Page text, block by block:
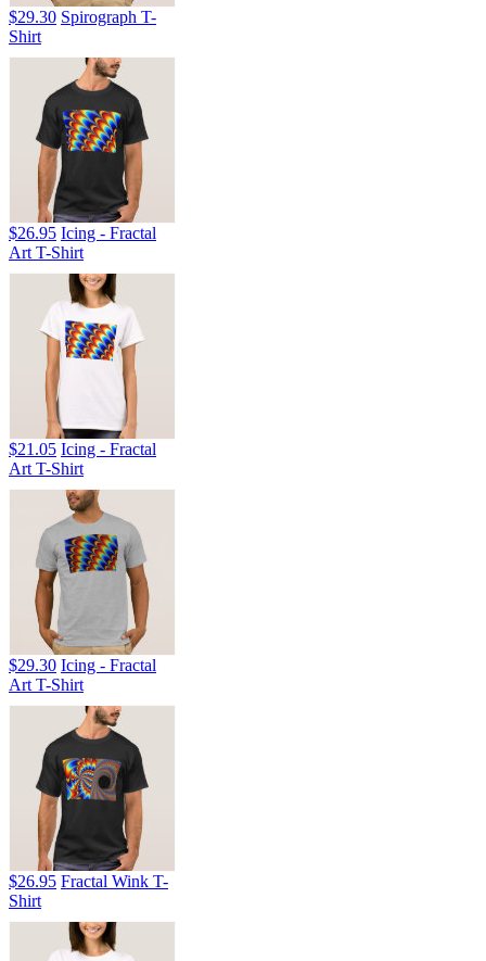
$29.30 Spirograph T-
Shirt
$26.95 Icing - Fractal
Art T-Shirt
$21.05 Icing - Fractal
Art T-Shirt
$29.30 Icing - Fractal
Art T-Shirt
$26.95 Fractal Wink T-
Shirt